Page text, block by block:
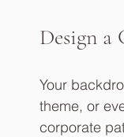
Design a
Your
theme, or
corporate